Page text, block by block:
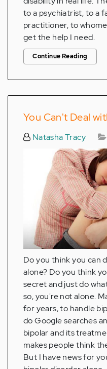
to a psychiatrist, to a
practitioner, to
get the help I need.
Continue Reading
You Can't Deal
Natasha Tracy
Do you think you can
alone? Do you think
secret and just do
so, you're not alone.
for years, to handle
do Google searches
bipolar and its
makes people think
But I have news for